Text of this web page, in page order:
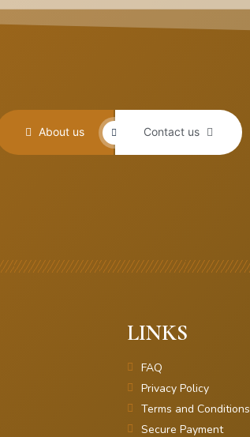
About us Contact us
LINKS
FAQ
Privacy Policy
Terms and Conditions
Secure Payment